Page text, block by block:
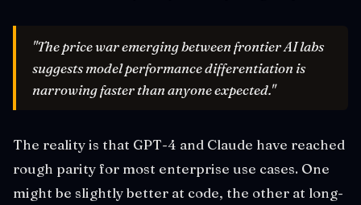
"The price war emerging between frontier AI labs
suggests model performance differentiation is
narrowing faster than anyone expected."
The reality is that GPT-4 and Claude have reached
rough parity for most enterprise use cases. One
might be slightly better at code, the other at long-